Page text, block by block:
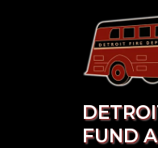
FUND